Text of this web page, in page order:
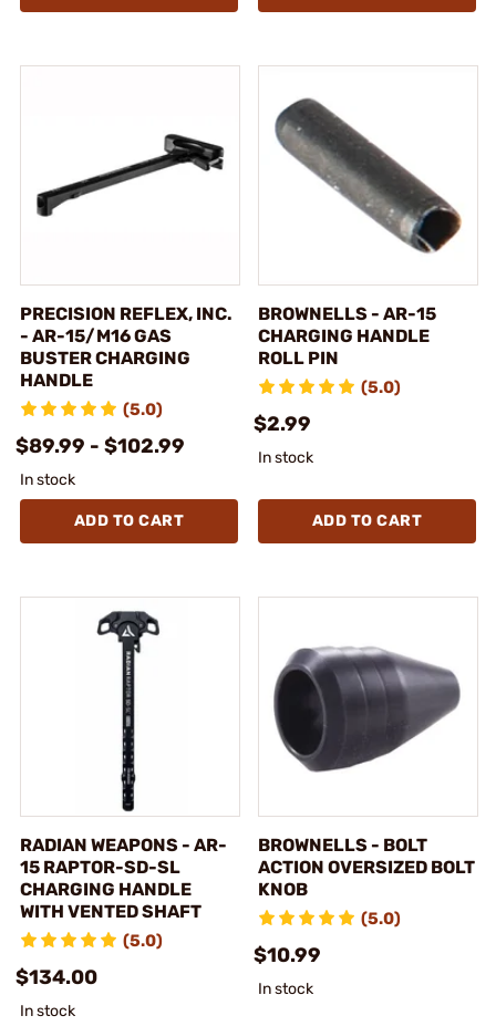
PRECISION REFLEX, INC.
- AR-15/M16 GAS
BUSTER CHARGING
HANDLE
(5.0)
$89.99 - $102.99
In stock
ADD TO CART
BROWNELLS - AR-15
CHARGING HANDLE
ROLL PIN
(5.0)
$2.99
In stock
ADD TO CART
RADIAN WEAPONS - AR-
15 RAPTOR-SD-SL
CHARGING HANDLE
WITH VENTED SHAFT
(5.0)
$134.00
In stock
BROWNELLS - BOLT
ACTION OVERSIZED BOLT
KNOB
(5.0)
$10.99
In stock